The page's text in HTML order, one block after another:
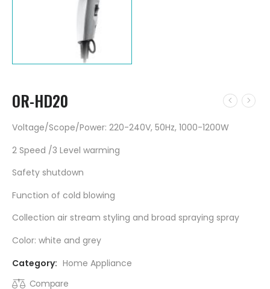
OR-HD20
Voltage/Scope/Power: 220-240V, 50Hz, 1000-1200W
2 Speed /3 Level warming
Safety shutdown
Function of cold blowing
Collection air stream styling and broad spraying spray
Color: white and grey
Category: Home Appliance
Compare